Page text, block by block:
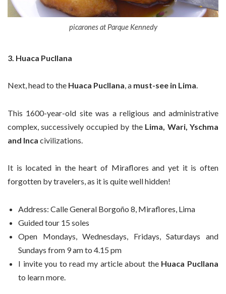
picarones at Parque Kennedy
3. Huaca Pucllana
Next, head to the Huaca Pucllana, a must-see in Lima.
This 1600-year-old site was a religious and administrative
complex, successively occupied by the Lima, Wari, Yschma
and Inca civilizations.
It is located in the heart of Miraflores and yet it is often
forgotten by travelers, as it is quite well hidden!
Address: Calle General Borgoño 8, Miraflores, Lima
Guided tour 15 soles
Open Mondays, Wednesdays, Fridays, Saturdays and
Sundays from 9 am to 4.15 pm
I invite you to read my article about theHuaca Pucllana
to learn more.